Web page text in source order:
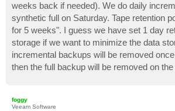
weeks back if needed). We do daily
synthetic full on Saturday. Tape retention
for 5 weeks". I guess we have set 1 day
storage if we want to minimize the data
incremental backups will be removed
then the full backup will be removed on
foggy
Veeam Software